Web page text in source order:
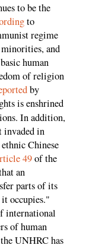
to be the
to
regime
and
human
of religion
by
is enshrined
In addition,
invaded in
Chinese
49of the
an
parts of its
occupies."
international
of human
UNHRC has